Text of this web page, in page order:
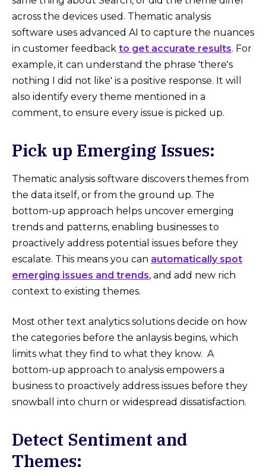
across the devices used. Thematic analysis
software uses advanced AI to capture the nuances
in customer feedback to get accurate results. For
example, it can understand the phrase 'there's
nothing I did not like' is a positive response. It will
also identify every theme mentioned in a
comment, to ensure every issue is picked up.
Pick up Emerging Issues:
Thematic analysis software discovers themes from
the data itself, or from the ground up. The
bottom-up approach helps uncover emerging
trends and patterns, enabling businesses to
proactively address potential issues before they
escalate. This means you can automatically spot
emerging issues and trends, and add new rich
context to existing themes.
Most other text analytics solutions decide on how
the categories before the anlaysis begins, which
limits what they find to what they know. A
bottom-up approach to analysis empowers a
business to proactively address issues before they
snowball into churn or widespread dissatisfaction.
Detect Sentiment and
Themes: